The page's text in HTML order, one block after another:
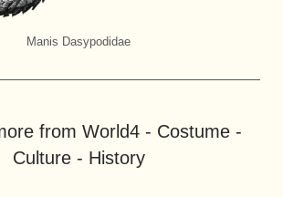
Manis Dasypodidae
from World4 - Costume -
Culture - History